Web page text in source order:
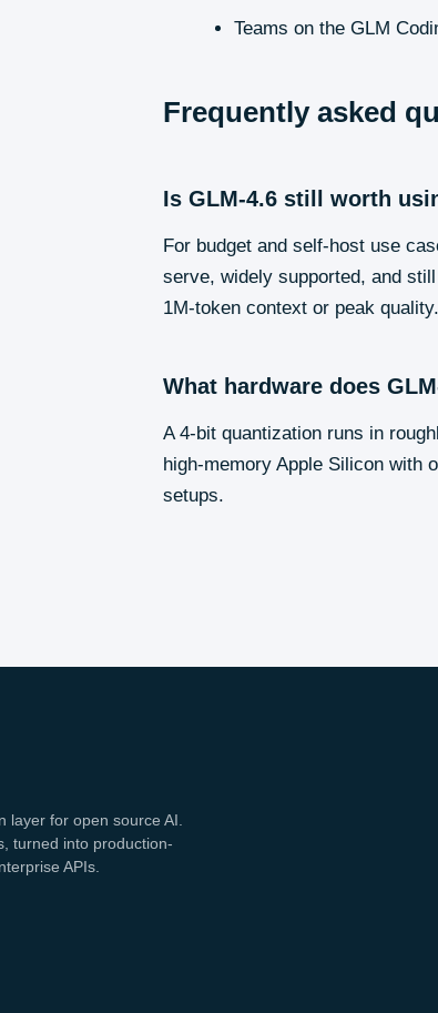
Teams on the GLM
Frequently asked
Is GLM-4.6 still worth
For budget and self-host use
serve, widely supported, and
1M-token context or peak quality.
What hardware does
A 4-bit quantization runs in
high-memory Apple Silicon with
setups.
layer for open source AI.
turned into production-
APIs.